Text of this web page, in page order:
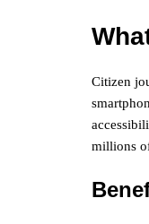
Citizen
millions